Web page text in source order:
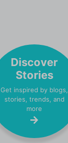
Discover
Stories
Get inspired by blogs,
stories, trends, and
more